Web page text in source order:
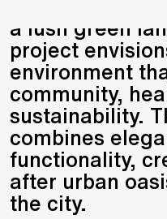
a lush green
project
environment
community,
sustainability.
combines
functionality,
after urban
the city.